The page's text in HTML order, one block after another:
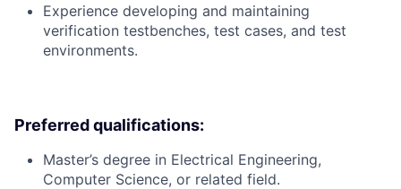
Experience developing and maintaining
verification testbenches, test cases, and test
environments.
Preferred qualifications:
Master’s degree in Electrical Engineering,
Computer Science, or related field.